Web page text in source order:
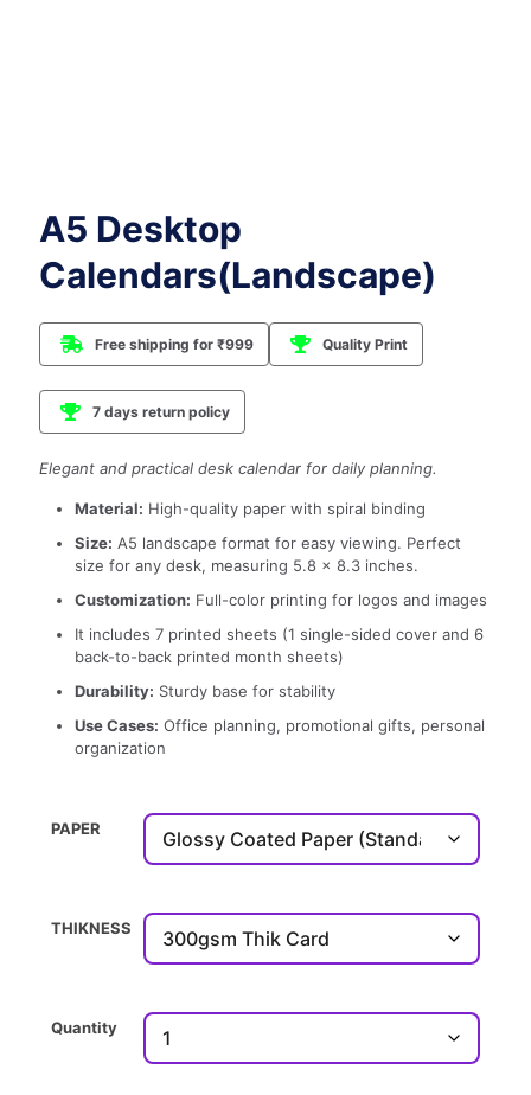
A5 Desktop
Calendars(Landscape)
Free shipping for ₹999 Quality Print
7 days return policy
Elegant and practical desk calendar for daily planning.
Material: High-quality paper with spiral binding
Size: A5 landscape format for easy viewing. Perfect
size for any desk, measuring 5.8 x 8.3 inches.
Customization: Full-color printing for logos and images
It includes 7 printed sheets (1 single-sided cover and 6
back-to-back printed month sheets)
Durability: Sturdy base for stability
Use Cases: Office planning, promotional gifts, personal
organization
PAPER
THIKNESS
Quantity